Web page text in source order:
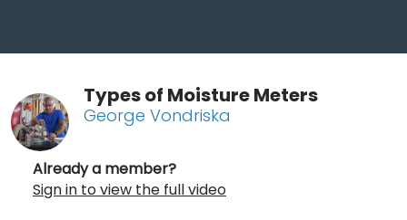
Types of Moisture Meters
George Vondriska
Already a member?
Sign in to view the full video